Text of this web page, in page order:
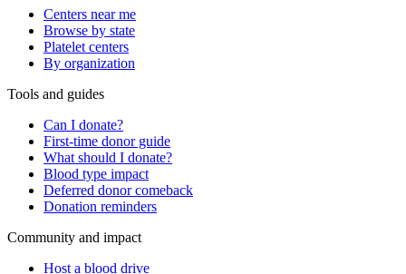
Centers near me
Browse by state
Platelet centers
By organization
Tools and guides
Can I donate?
First-time donor guide
What should I donate?
Blood type impact
Deferred donor comeback
Donation reminders
Community and impact
Host a blood drive